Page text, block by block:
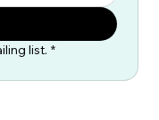
list. *